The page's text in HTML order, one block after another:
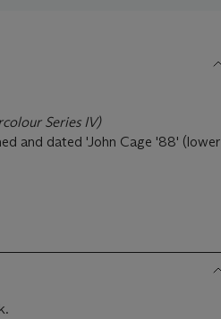
Series IV)
and dated 'John Cage '88' (lower